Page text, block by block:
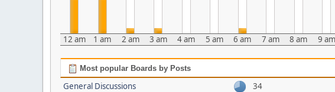
12 am 1 am 2 am 3 am 4 am 5 am 6 am 7 am 8 am 9 am
Most popular Boards by Posts
General Discussions
34